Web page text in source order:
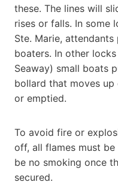
these. The lines will
rises or falls. In some
Ste. Marie,
boaters. In other
Seaway) small boats
bollard that moves
or emptied.
To avoid fire or
off, all flames must
be no smoking once
secured.